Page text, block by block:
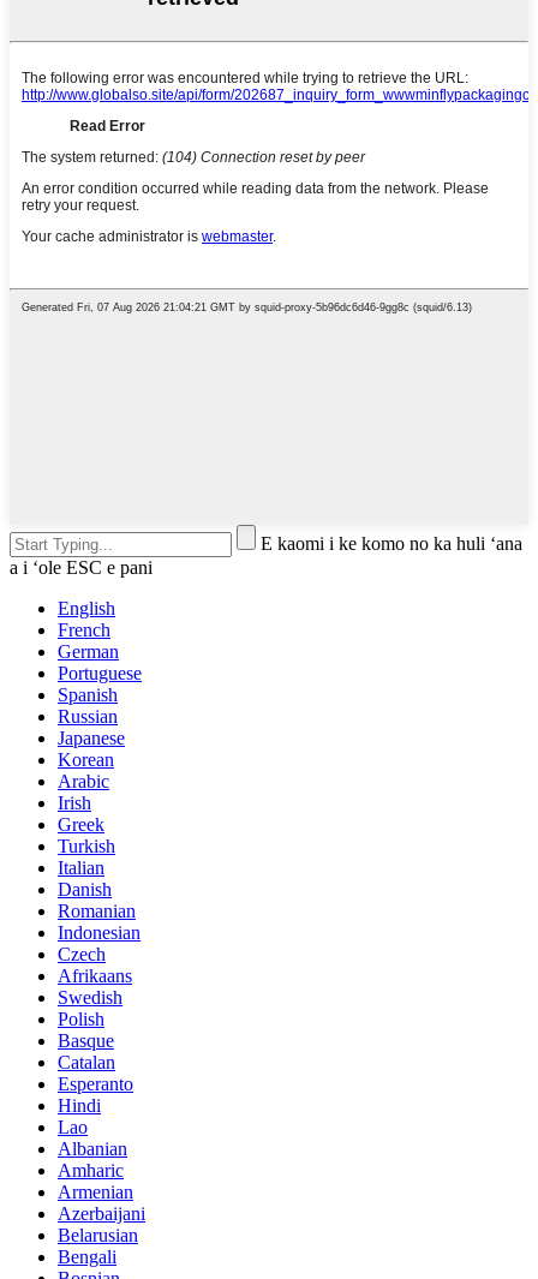
E kaomi i ke komo no ka huli ʻana
a i ʻole ESC e pani
English
French
German
Portuguese
Spanish
Russian
Japanese
Korean
Arabic
Irish
Greek
Turkish
Italian
Danish
Romanian
Indonesian
Czech
Afrikaans
Swedish
Polish
Basque
Catalan
Esperanto
Hindi
Lao
Albanian
Amharic
Armenian
Azerbaijani
Belarusian
Bengali